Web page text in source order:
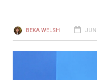
BEKA WELSH